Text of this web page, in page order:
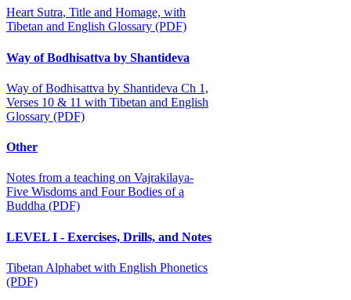
Heart Sutra, Title and Homage, with
Tibetan and English Glossary (PDF)
Way of Bodhisattva by Shantideva
Way of Bodhisattva by Shantideva Ch 1,
Verses 10 & 11 with Tibetan and English
Glossary (PDF)
Other
Notes from a teaching on Vajrakilaya-
Five Wisdoms and Four Bodies of a
Buddha (PDF)
LEVEL I - Exercises, Drills, and Notes
Tibetan Alphabet with English Phonetics
(PDF)